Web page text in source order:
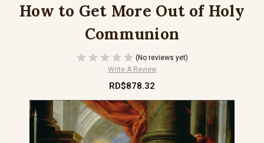
How to Get More Out of Holy
Communion
(No reviews yet)
Write A Review
RD$878.32